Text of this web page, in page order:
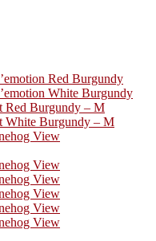
Red Burgundy
White Burgundy
Red Burgundy – M
White Burgundy – M
View
View
View
View
View
View